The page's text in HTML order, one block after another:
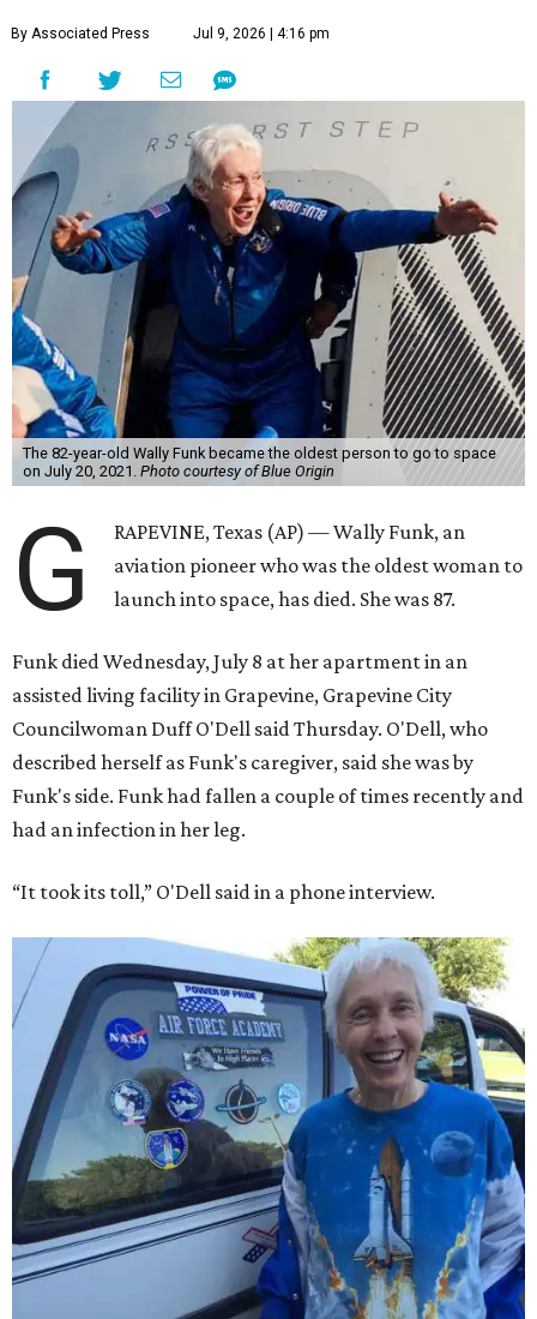
By Associated Press Jul 9, 2026 | 4:16 pm
The 82-year-old Wally Funk became the oldest person to go to space
on July 20, 2021. Photo courtesy of Blue Origin
G
RAPEVINE, Texas (AP) — Wally Funk, an
aviation pioneer who was the oldest woman to
launch into space, has died. She was 87.
Funk died Wednesday, July 8 at her apartment in an
assisted living facility in Grapevine, Grapevine City
Councilwoman Duff O'Dell said Thursday. O'Dell, who
described herself as Funk's caregiver, said she was by
Funk's side. Funk had fallen a couple of times recently and
had an infection in her leg.
“It took its toll,” O'Dell said in a phone interview.